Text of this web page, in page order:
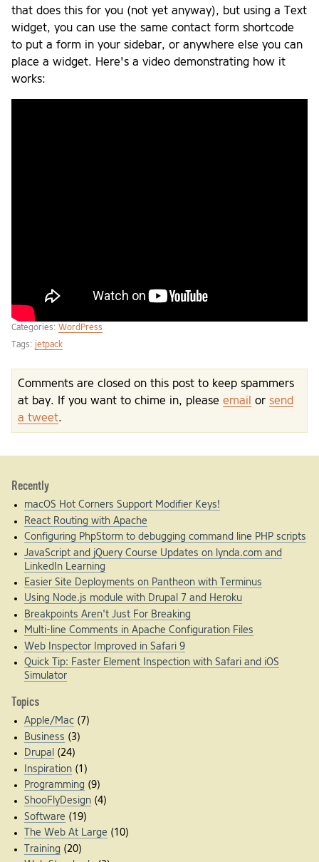
that does this for you (not yet anyway), but using a Text
widget, you can use the same contact form shortcode
to put a form in your sidebar, or anywhere else you can
place a widget. Here's a video demonstrating how it
works:
Categories: WordPress
Tags: jetpack
Comments are closed on this post to keep spammers
at bay. If you want to chime in, please email or send
a tweet.
Recently
macOS Hot Corners Support Modifier Keys!
React Routing with Apache
Configuring PhpStorm to debugging command line PHP scripts
JavaScript and jQuery Course Updates on lynda.com and
LinkedIn Learning
Easier Site Deployments on Pantheon with Terminus
Using Node.js module with Drupal 7 and Heroku
Breakpoints Aren't Just For Breaking
Multi-line Comments in Apache Configuration Files
Web Inspector Improved in Safari 9
Quick Tip: Faster Element Inspection with Safari and iOS
Simulator
Topics
Apple/Mac(7)
Business (3)
Drupal
(24)
Inspiration(1)
Programming (9)
ShooFlyDesign(4)
Software (19)
The Web At Large (10)
Training (20)